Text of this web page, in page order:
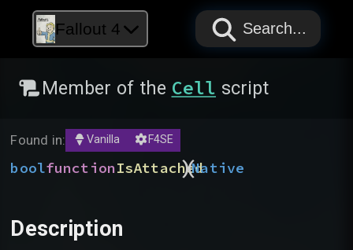
Fallout 4 PAPYRUS
PAPYRUS
PAPYRUS
Search...
Member of the Cell script
Found in: Vanilla F4SE
boolfunctionIsAttached
(
)Native
Description